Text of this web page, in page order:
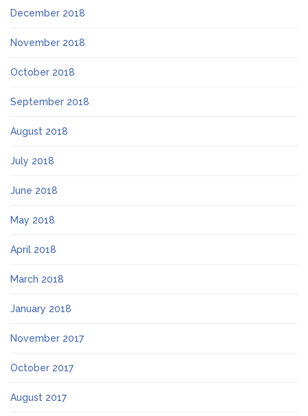
December 2018
November 2018
October 2018
September 2018
August 2018
July 2018
June 2018
May 2018
April 2018
March 2018
January 2018
November 2017
October 2017
August 2017